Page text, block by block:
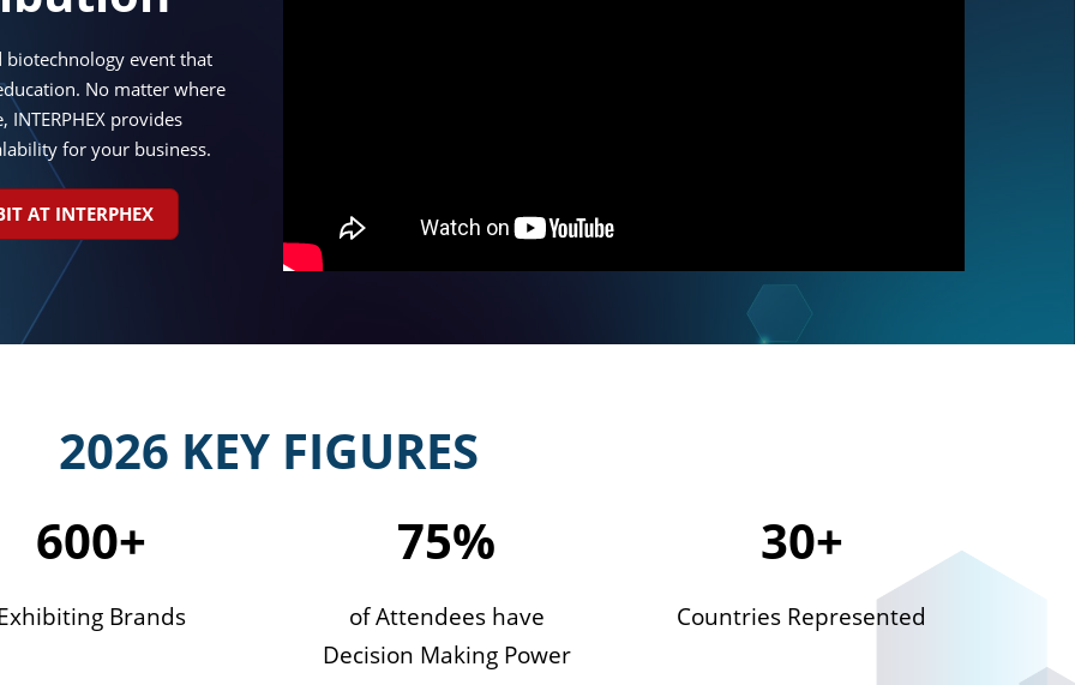
Committee
On the Ground
Happy Hour
biotechnology event that
No matter where
provides
for your business.
AT INTERPHEX
2026 KEY FIGURES
600+
Brands
75%
of Attendees have
Decision Making Power
30+
Countries Represented